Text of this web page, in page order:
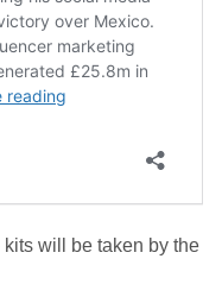
will be taken by the